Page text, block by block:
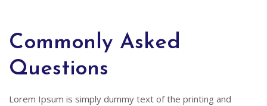
Commonly Asked
Questions
Lorem Ipsum is simply dummy text of the printing and